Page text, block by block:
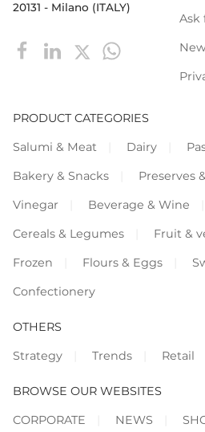
20131 - Milano (ITALY)
Ask
PRODUCT CATEGORIES
Salumi & Meat
Dairy
Bakery & Snacks
Preserves
Vinegar
Beverage & Wine
Cereals & Legumes
Fruit &
Frozen
Flours & Eggs
Confectionery
OTHERS
Strategy
Trends Retail
BROWSE OUR WEBSITES
CORPORATE
NEWS